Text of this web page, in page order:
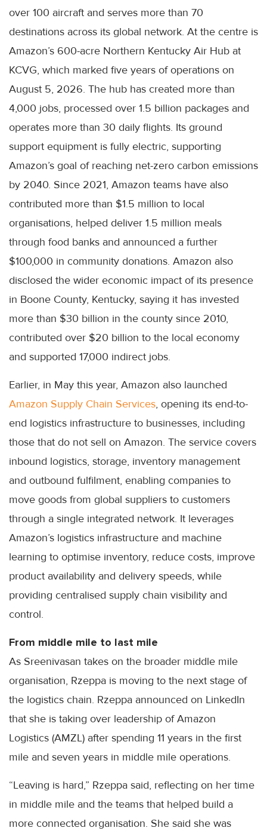
over 100 aircraft and serves more than 70
destinations across its global network. At the centre is
Amazon’s 600-acre Northern Kentucky Air Hub at
KCVG, which marked five years of operations on
August 5, 2026. The hub has created more than
4,000 jobs, processed over 1.5 billion packages and
operates more than 30 daily flights. Its ground
support equipment is fully electric, supporting
Amazon’s goal of reaching net-zero carbon emissions
by 2040. Since 2021, Amazon teams have also
contributed more than $1.5 million to local
organisations, helped deliver 1.5 million meals
through food banks and announced a further
$100,000 in community donations. Amazon also
disclosed the wider economic impact of its presence
in Boone County, Kentucky, saying it has invested
more than $30 billion in the county since 2010,
contributed over $20 billion to the local economy
and supported 17,000 indirect jobs.
Earlier, in May this year, Amazon also launched
Amazon Supply Chain Services, opening its end-to-
end logistics infrastructure to businesses, including
those that do not sell on Amazon. The service covers
inbound logistics, storage, inventory management
and outbound fulfilment, enabling companies to
move goods from global suppliers to customers
through a single integrated network. It leverages
Amazon’s logistics infrastructure and machine
learning to optimise inventory, reduce costs, improve
product availability and delivery speeds, while
providing centralised supply chain visibility and
control.
From middle mile to last mile
As Sreenivasan takes on the broader middle mile
organisation, Rzeppa is moving to the next stage of
the logistics chain. Rzeppa announced on LinkedIn
that she is taking over leadership of Amazon
Logistics (AMZL) after spending 11 years in the first
mile and seven years in middle mile operations.
“Leaving is hard,” Rzeppa said, reflecting on her time
in middle mile and the teams that helped build a
more connected organisation. She said she was